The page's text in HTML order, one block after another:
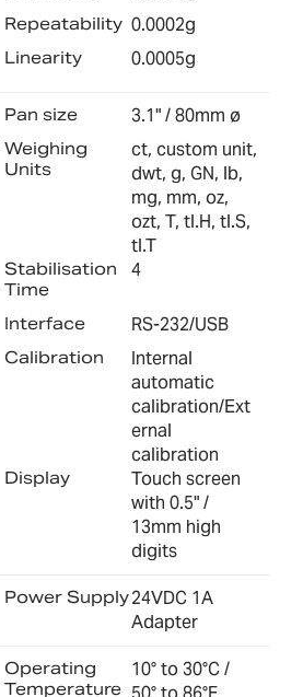
Repeatability 0.0002g
Linearity 0.0005g
Pan size 3.1" / 80mm ø
Weighing
Units
ct, custom unit,
dwt, g, GN, lb,
mg, mm, oz,
ozt, T, tl.H, tl.S,
tl.T
Stabilisation
Time
4
Interface RS-232/USB
Calibration
Internal
automatic
calibration/Ext
ernal
calibration
Display
Touch screen
with 0.5" /
13mm high
digits
Power Supply24VDC 1A
Adapter
Operating
Temperature
10° to 30°C /